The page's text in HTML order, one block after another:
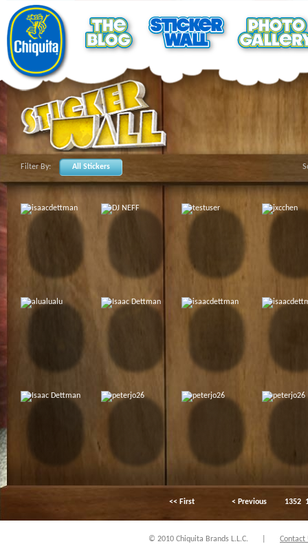
Filter By: All Stickers
<< First < Previous 1352
© 2010 Chiquita Brands L.L.C. Contact